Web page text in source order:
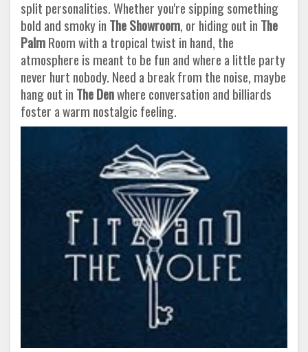
split personalities. Whether you're sipping something
bold and smoky in The Showroom, or hiding out in The
PalmRoom with a tropical twist in hand, the
atmosphere is meant to be fun and where a little party
never hurt nobody. Need a break from the noise, maybe
hang out in The Denwhere conversation and billiards
foster a warm nostalgic feeling.